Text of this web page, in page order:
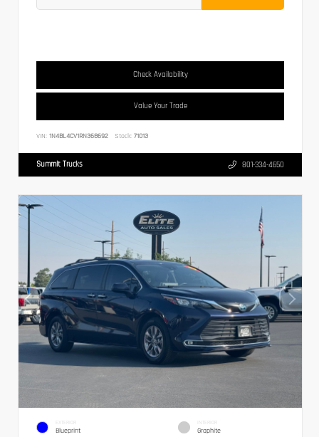
Check Availability
Value Your Trade
VIN: 1N4BL4CV1RN368692 Stock: 71013
Summit Trucks 801-334-4650
EXTERIOR
Blueprint
INTERIOR
Graphite